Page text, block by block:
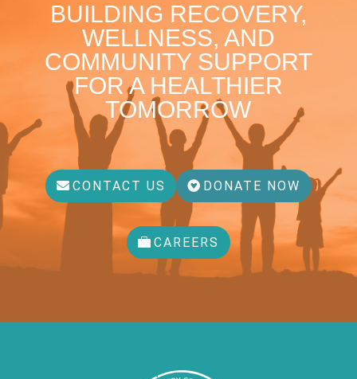
BUILDING RECOVERY,
WELLNESS, AND
COMMUNITY SUPPORT
FOR A HEALTHIER
TOMORROW
CONTACT US DONATE NOW
CAREERS